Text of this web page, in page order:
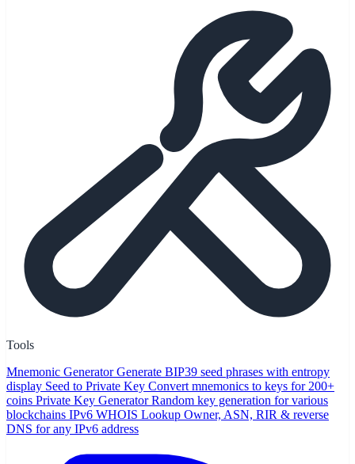
Tools
Mnemonic Generator Generate BIP39 seed phrases with entropy
display Seed to Private Key Convert mnemonics to keys for 200+
coins Private Key Generator Random key generation for various
blockchains IPv6 WHOIS Lookup Owner, ASN, RIR & reverse
DNS for any IPv6 address